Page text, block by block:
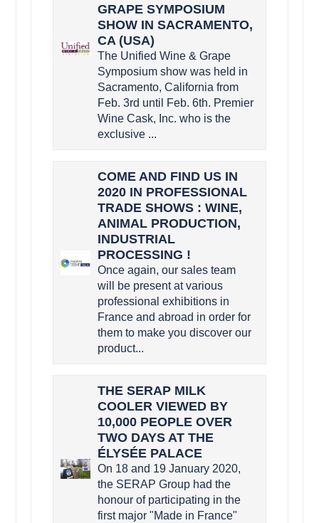
GRAPE SYMPOSIUM
SHOW IN SACRAMENTO,
CA (USA)
The Unified Wine & Grape
Symposium show was held in
Sacramento, California from
Feb. 3rd until Feb. 6th. Premier
Wine Cask, Inc. who is the
exclusive ...
COME AND FIND US IN
2020 IN PROFESSIONAL
TRADE SHOWS : WINE,
ANIMAL PRODUCTION,
INDUSTRIAL
PROCESSING !
Once again, our sales team
will be present at various
professional exhibitions in
France and abroad in order for
them to make you discover our
product...
THE SERAP MILK
COOLER VIEWED BY
10,000 PEOPLE OVER
TWO DAYS AT THE
ÉLYSÉE PALACE
On 18 and 19 January 2020,
the SERAP Group had the
honour of participating in the
first major "Made in France"